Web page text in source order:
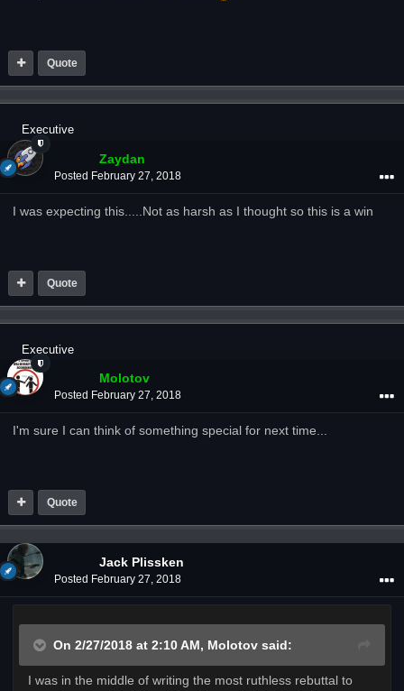
Quote
Executive
Zaydan
Posted February 27, 2018
I was expecting this.....Not as harsh as I thought so this is a win
Quote
Executive
Molotov
Posted February 27, 2018
I'm sure I can think of something special for next time...
Quote
Jack Plissken
Posted February 27, 2018
On 2/27/2018 at 2:10 AM, Molotov said:
I was in the middle of writing the most ruthless rebuttal to